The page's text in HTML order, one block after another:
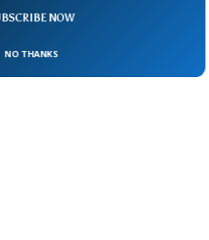
is still being written
NOW
NO THANKS